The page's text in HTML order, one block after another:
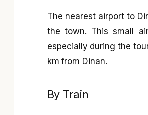
The nearest airport to
the town. This small
especially during the
km from Dinan.
By Train